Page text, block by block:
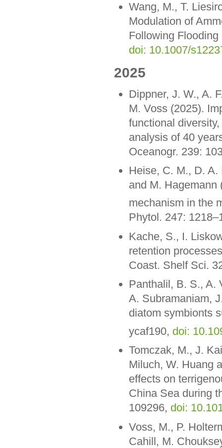
Wang, M., T.
Modulation of
Following
doi: 10.1007/
2025
Dippner, J. W., A.
M. Voss (2025).
functional
analysis of 40
Oceanogr. 239:
Heise, C. M., D.
and M. Hagemann
mechanism in the
Phytol. 247:
Kache, S., I.
retention
Coast. Shelf Sci.
Panthalil, B. S., A.
A. Subramaniam,
diatom symbionts
ycaf190, doi:
Tomczak, M., J.
Miluch, W. Huang
effects on
China Sea during
109296, doi:
Voss, M., P.
Cahill, M.